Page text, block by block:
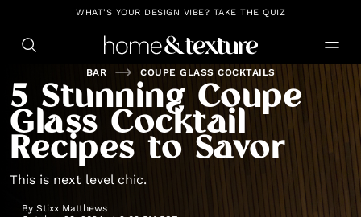
https://github.com/blavity
WHAT'S YOUR DESIGN VIBE? TAKE THE QUIZ
BAR COUPE GLASS COCKTAILS
5 Stunning Coupe
Glass Cocktail
Recipes to Savor
This is next level chic.
By Stixx Matthews